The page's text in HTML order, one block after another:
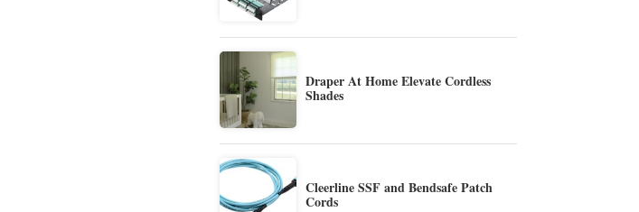
Draper At Home Elevate Cordless
Shades
Cleerline SSF and Bendsafe Patch
Cords